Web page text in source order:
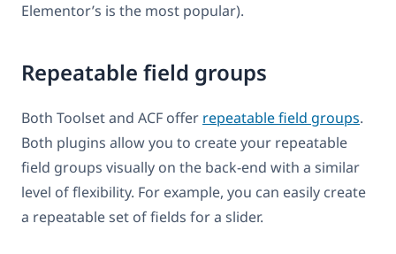
Elementor’s is the most popular).
Repeatable field groups
Both Toolset and ACF offer repeatable field groups.
Both plugins allow you to create your repeatable
field groups visually on the back-end with a similar
level of flexibility. For example, you can easily create
a repeatable set of fields for a slider.